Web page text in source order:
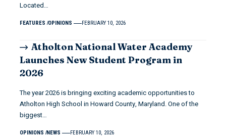
Located…
FEATURES OPINIONS FEBRUARY 10, 2026
Atholton National Water Academy
Launches New Student Program in
2026
The year 2026 is bringing exciting academic opportunities to
Atholton High School in Howard County, Maryland. One of the
biggest…
OPINIONS NEWS FEBRUARY 10, 2026